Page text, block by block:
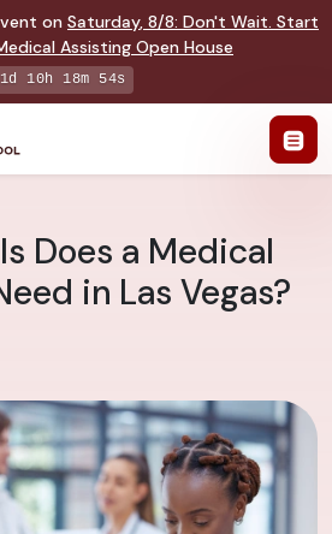
on Saturday, 8/8: Don't Wait. Start
Assisting Open House
1d 10h 18m 53s
Does a Medical
in Las Vegas?